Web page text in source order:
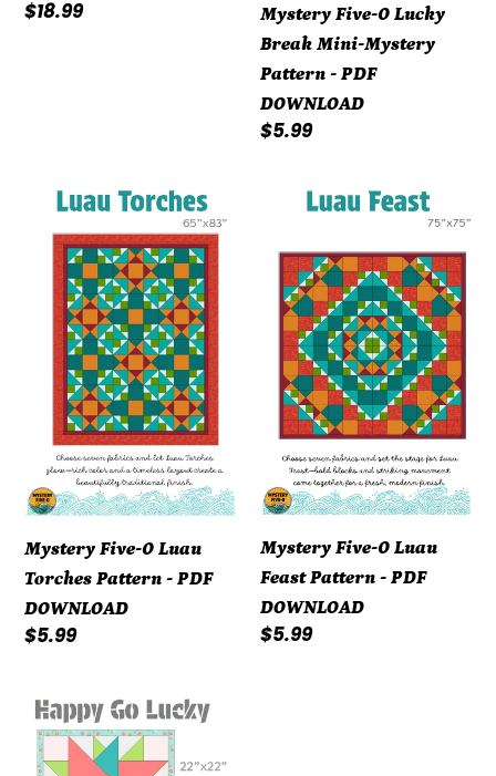
Regular
$18.99
Mystery Five-0 Lucky
Break Mini-Mystery
Pattern - PDF
DOWNLOAD
Regular
$5.99
Mystery
Five-
Luau
Torches
Pattern
PDF
DOWNLOAD
Mystery Five-0 Luau
Torches Pattern - PDF
DOWNLOAD
Regular
$5.99
Mystery
Luau
Feast
Pattern
PDF
DOWNLOAD
Mystery Five-0 Luau
Feast Pattern - PDF
DOWNLOAD
Regular
$5.99
Mystery
Five-